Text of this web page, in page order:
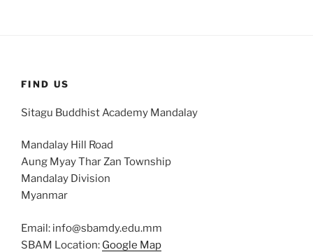
FIND US
Sitagu Buddhist Academy Mandalay
Mandalay Hill Road
Aung Myay Thar Zan Township
Mandalay Division
Myanmar
Email: info@sbamdy.edu.mm
SBAM Location: Google Map